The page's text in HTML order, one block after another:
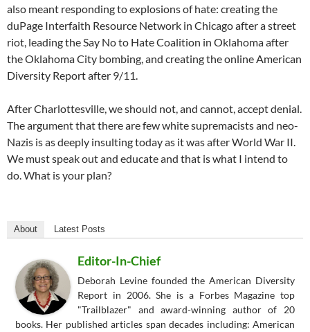
also meant responding to explosions of hate: creating the
duPage Interfaith Resource Network in Chicago after a street
riot, leading the Say No to Hate Coalition in Oklahoma after
the Oklahoma City bombing, and creating the online American
Diversity Report after 9/11.
After Charlottesville, we should not, and cannot, accept denial.
The argument that there are few white supremacists and neo-
Nazis is as deeply insulting today as it was after World War II.
We must speak out and educate and that is what I intend to
do. What is your plan?
About Latest Posts
Editor-In-Chief
Deborah Levine founded the American Diversity
Report in 2006. She is a Forbes Magazine top
"Trailblazer" and award-winning author of 20
books. Her published articles span decades including: American